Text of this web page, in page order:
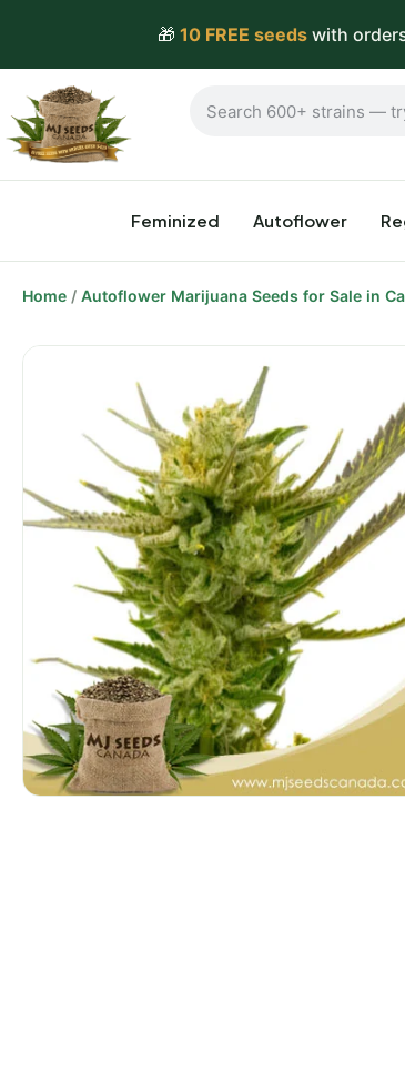
🎁 10 FREE seedswith
Feminized Autoflower
Home / Autoflower Marijuana Seeds for Sale in